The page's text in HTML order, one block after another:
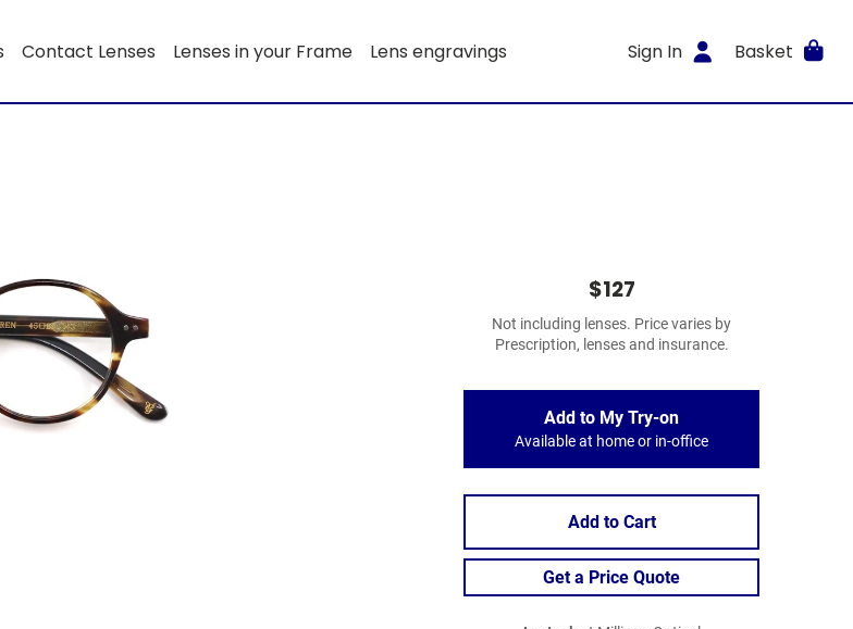
Contact Lenses Lenses in your Frame Lens engravings Sign In Basket
$127
Not including lenses. Price varies by
Prescription, lenses and insurance.
Add to My Try-on
Available at home or in-office
Add to Cart
Get a Price Quote